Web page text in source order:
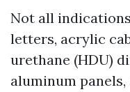
Not all
letters, acrylic
urethane (HDU)
aluminum